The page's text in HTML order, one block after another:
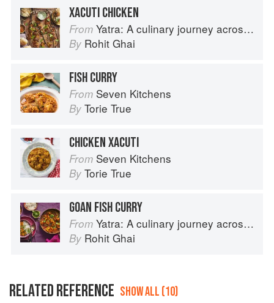
XACUTI CHICKEN
From Yatra: A culinary journey across India
By Rohit Ghai
FISH CURRY
From Seven Kitchens
By Torie True
CHICKEN XACUTI
From Seven Kitchens
By Torie True
GOAN FISH CURRY
From Yatra: A culinary journey across India
By Rohit Ghai
RELATED REFERENCE SHOW ALL (10)